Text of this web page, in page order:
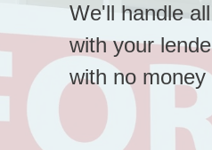
We'll handle
with your
with no